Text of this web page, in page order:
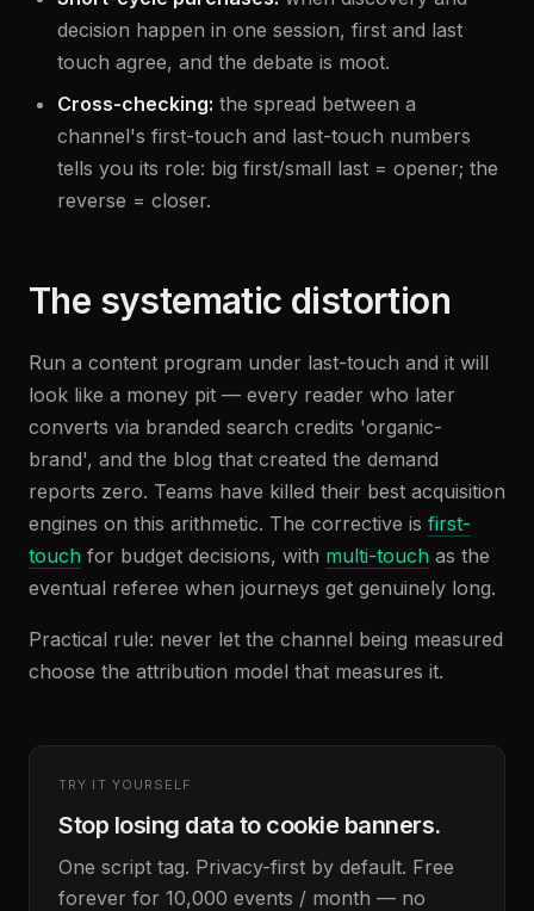
decision happen in one session, first and last
touch agree, and the debate is moot.
Cross-checking: the spread between a
channel's first-touch and last-touch numbers
tells you its role: big first/small last = opener; the
reverse = closer.
The systematic distortion
Run a content program under last-touch and it will
look like a money pit — every reader who later
converts via branded search credits 'organic-
brand', and the blog that created the demand
reports zero. Teams have killed their best acquisition
engines on this arithmetic. The corrective is first-
touch for budget decisions, with multi-touch as the
eventual referee when journeys get genuinely long.
Practical rule: never let the channel being measured
choose the attribution model that measures it.
TRY IT YOURSELF
Stop losing data to cookie banners.
One script tag. Privacy-first by default. Free
forever for 10,000 events / month — no